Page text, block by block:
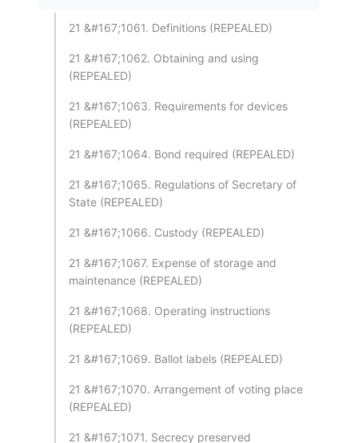
21 &#167;1061. Definitions (REPEALED)
21 &#167;1062. Obtaining and using
(REPEALED)
21 &#167;1063. Requirements for devices
(REPEALED)
21 &#167;1064. Bond required (REPEALED)
21 &#167;1065. Regulations of Secretary of
State (REPEALED)
21 &#167;1066. Custody (REPEALED)
21 &#167;1067. Expense of storage and
maintenance (REPEALED)
21 &#167;1068. Operating instructions
(REPEALED)
21 &#167;1069. Ballot labels (REPEALED)
21 &#167;1070. Arrangement of voting place
(REPEALED)
21 &#167;1071. Secrecy preserved